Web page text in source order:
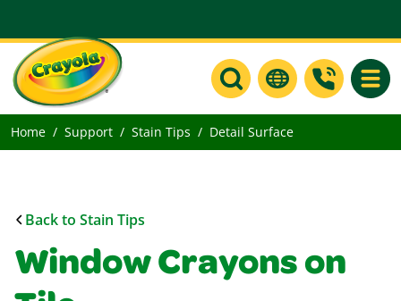
Home Support Stain Tips Detail Surface
Back to Stain Tips
Window Crayons on